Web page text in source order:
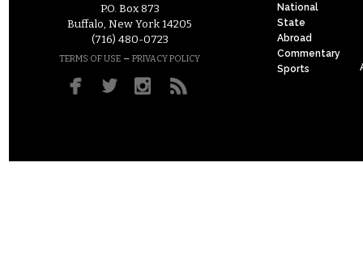
P.O. Box 873
Buffalo, New York 14205
(716) 480-0723
TERMS OF USE – PRIVACY POLICY
National
State
Abroad
Commentary
Sports